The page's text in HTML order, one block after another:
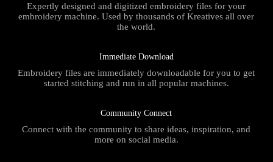
Expertly designed and digitized embroidery files for your
embroidery machine. Used by thousands of Kreatives all over
the world.
Immediate Download
Embroidery files are immediately downloadable for you to get
started stitching and run in all popular machines.
Community Connect
Connect with the community to share ideas, inspiration, and
more on social media.